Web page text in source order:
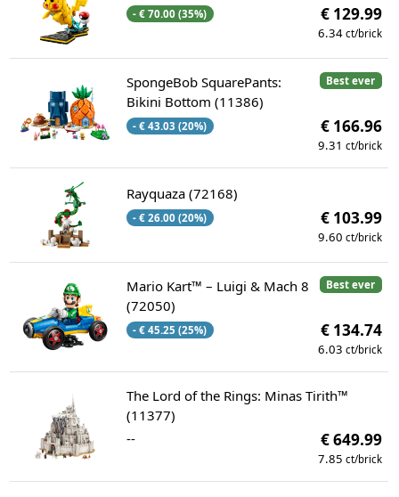
- € 70.00 (35%) € 129.99
6.34 ct/brick
Best ever
SpongeBob SquarePants:
Bikini Bottom (11386)
- € 43.03 (20%) € 166.96
9.31 ct/brick
Rayquaza (72168)
- € 26.00 (20%) € 103.99
9.60 ct/brick
Best ever
Mario Kart™ – Luigi & Mach 8
(72050)
- € 45.25 (25%) € 134.74
6.03 ct/brick
The Lord of the Rings: Minas Tirith™
(11377)
--
€ 649.99
7.85 ct/brick